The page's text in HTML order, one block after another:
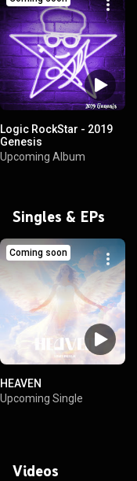
Logic RockStar - 2019
Genesis
Upcoming Album
Singles & EPs
Coming soon
HEAVEN
Upcoming Single
Videos